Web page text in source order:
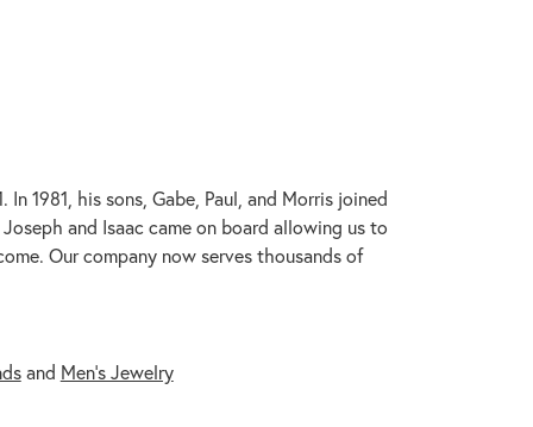
1981, his sons, Gabe, Paul, and Morris joined
and Isaac came on board allowing us to
Our company now serves thousands of
and Men's Jewelry